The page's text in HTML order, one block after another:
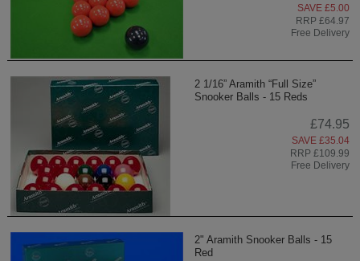
SAVE £5.00
RRP £64.97
Free Delivery
2 1/16” Aramith “Full Size”
Snooker Balls - 15 Reds
£74.95
SAVE £35.04
RRP £109.99
Free Delivery
2" Aramith Snooker Balls - 15
Red